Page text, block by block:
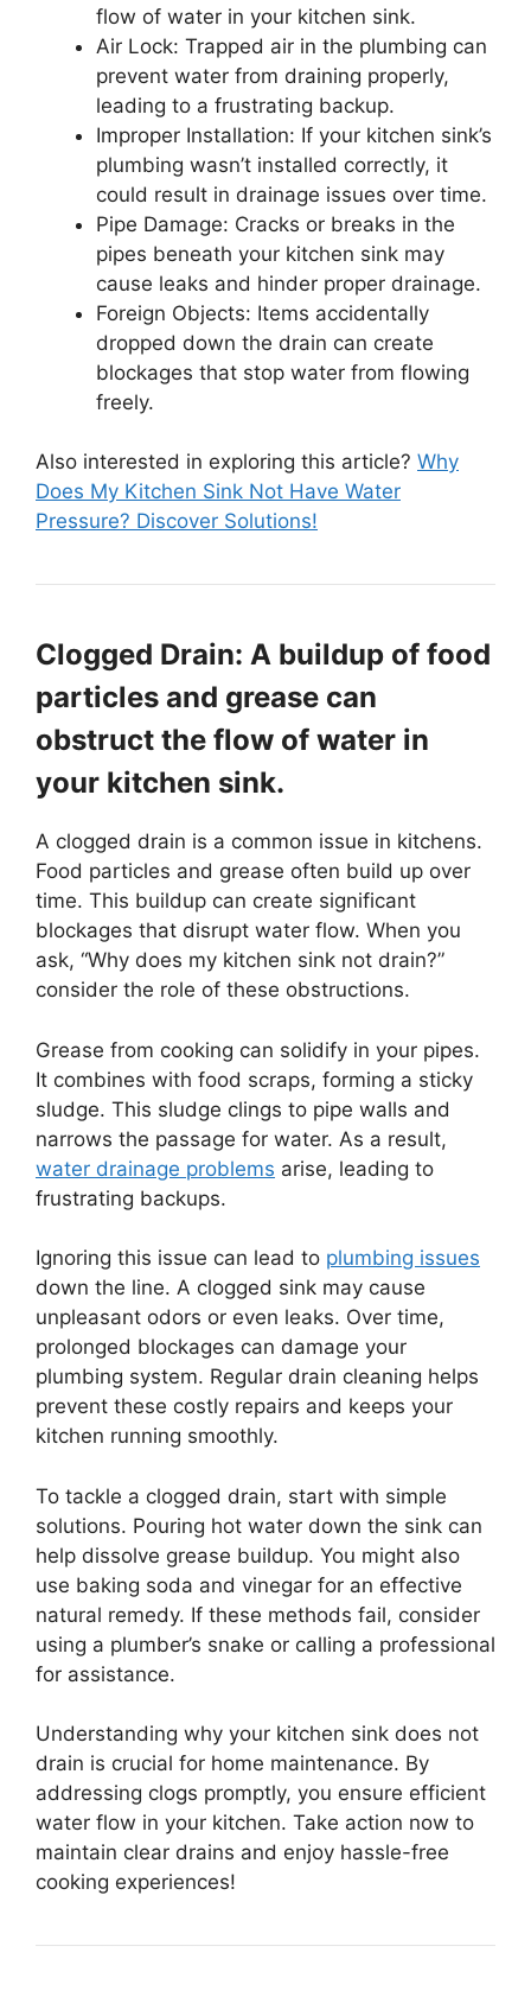
flow of water in your kitchen sink.
Air Lock: Trapped air in the plumbing can
prevent water from draining properly,
leading to a frustrating backup.
Improper Installation: If your kitchen sink’s
plumbing wasn’t installed correctly, it
could result in drainage issues over time.
Pipe Damage: Cracks or breaks in the
pipes beneath your kitchen sink may
cause leaks and hinder proper drainage.
Foreign Objects: Items accidentally
dropped down the drain can create
blockages that stop water from flowing
freely.
Also interested in exploring this article? Why
Does My Kitchen Sink Not Have Water
Pressure? Discover Solutions!
Clogged Drain: A buildup of food
particles and grease can
obstruct the flow of water in
your kitchen sink.
A clogged drain is a common issue in kitchens.
Food particles and grease often build up over
time. This buildup can create significant
blockages that disrupt water flow. When you
ask, “Why does my kitchen sink not drain?”
consider the role of these obstructions.
Grease from cooking can solidify in your pipes.
It combines with food scraps, forming a sticky
sludge. This sludge clings to pipe walls and
narrows the passage for water. As a result,
water drainage problems arise, leading to
frustrating backups.
Ignoring this issue can lead to plumbing issues
down the line. A clogged sink may cause
unpleasant odors or even leaks. Over time,
prolonged blockages can damage your
plumbing system. Regular drain cleaning helps
prevent these costly repairs and keeps your
kitchen running smoothly.
To tackle a clogged drain, start with simple
solutions. Pouring hot water down the sink can
help dissolve grease buildup. You might also
use baking soda and vinegar for an effective
natural remedy. If these methods fail, consider
using a plumber’s snake or calling a professional
for assistance.
Understanding why your kitchen sink does not
drain is crucial for home maintenance. By
addressing clogs promptly, you ensure efficient
water flow in your kitchen. Take action now to
maintain clear drains and enjoy hassle-free
cooking experiences!